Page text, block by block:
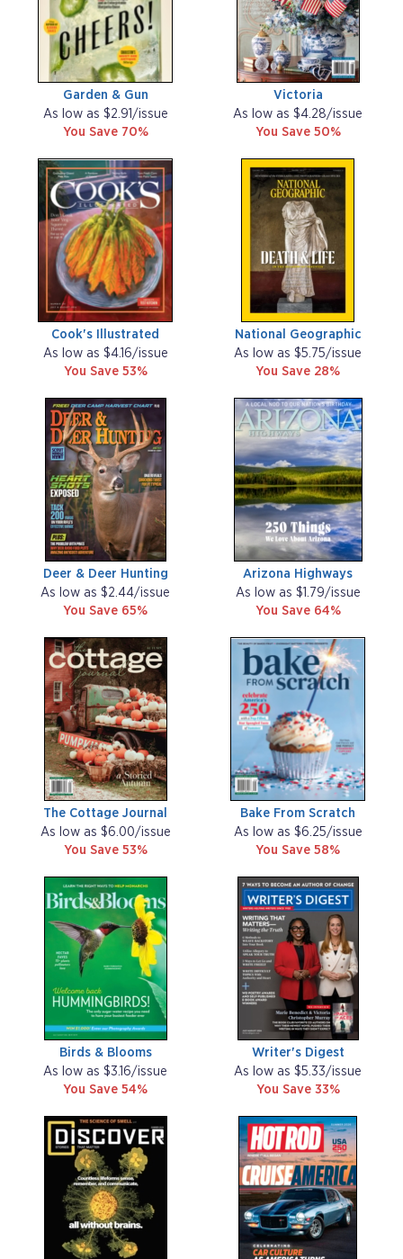
Garden & Gun
As low as $2.91/issue
You Save 70%
Victoria
As low as $4.28/issue
You Save 50%
Cook's Illustrated
As low as $4.16/issue
You Save 53%
National Geographic
As low as $5.75/issue
You Save 28%
Deer & Deer Hunting
As low as $2.44/issue
You Save 65%
Arizona Highways
As low as $1.79/issue
You Save 64%
The Cottage Journal
As low as $6.00/issue
You Save 53%
Bake From Scratch
As low as $6.25/issue
You Save 58%
Birds & Blooms
As low as $3.16/issue
You Save 54%
Writer's Digest
As low as $5.33/issue
You Save 33%